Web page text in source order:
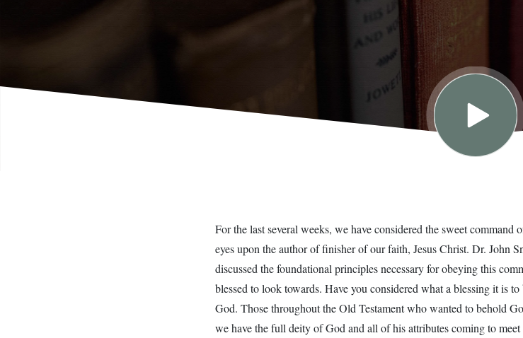
For the last several weeks, we have considered the sweet
eyes upon the author of finisher of our faith, Jesus Christ. Dr. John
discussed the foundational principles necessary for obeying this
blessed to look towards. Have you considered what a blessing it is
God. Those throughout the Old Testament who wanted to behold
we have the full deity of God and all of his attributes coming to